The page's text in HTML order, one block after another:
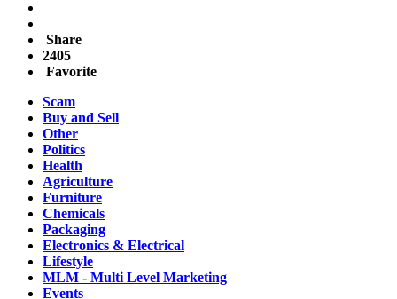
Share
2405
Favorite
Scam
Buy and Sell
Other
Politics
Health
Agriculture
Furniture
Chemicals
Packaging
Electronics & Electrical
Lifestyle
MLM - Multi Level Marketing
Events